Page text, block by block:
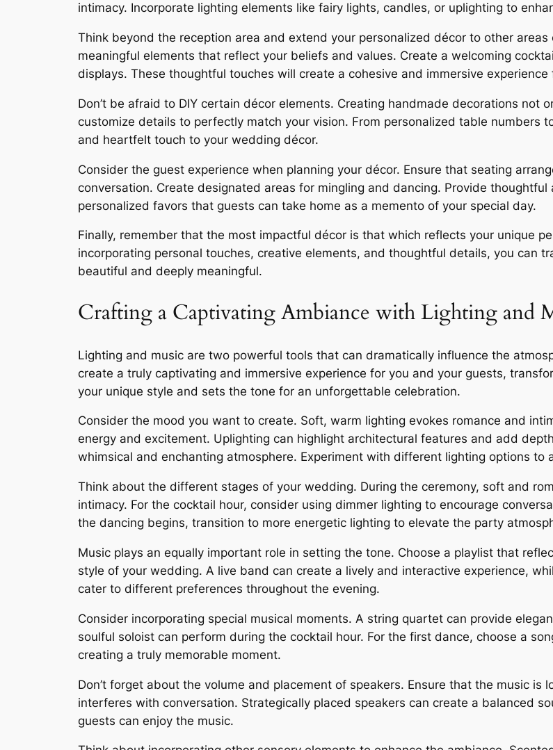
intimacy. Incorporate lighting elements like fairy lights, candles, or uplighting to
Think beyond the reception area and extend your personalized décor to other
meaningful elements that reflect your beliefs and values. Create a welcoming
displays. These thoughtful touches will create a cohesive and immersive experience
Don’t be afraid to DIY certain décor elements. Creating handmade decorations not
customize details to perfectly match your vision. From personalized table numbers
and heartfelt touch to your wedding décor.
Consider the guest experience when planning your décor. Ensure that seating
conversation. Create designated areas for mingling and dancing. Provide
personalized favors that guests can take home as a memento of your special day.
Finally, remember that the most impactful décor is that which reflects your unique
incorporating personal touches, creative elements, and thoughtful details, you can
beautiful and deeply meaningful.
Crafting a Captivating Ambiance with Lighting and
Lighting and music are two powerful tools that can dramatically influence the
create a truly captivating and immersive experience for you and your guests,
your unique style and sets the tone for an unforgettable celebration.
Consider the mood you want to create. Soft, warm lighting evokes romance and
energy and excitement. Uplighting can highlight architectural features and add
whimsical and enchanting atmosphere. Experiment with different lighting options to
Think about the different stages of your wedding. During the ceremony, soft and
intimacy. For the cocktail hour, consider using dimmer lighting to encourage
the dancing begins, transition to more energetic lighting to elevate the party
Music plays an equally important role in setting the tone. Choose a playlist that
style of your wedding. A live band can create a lively and interactive experience,
cater to different preferences throughout the evening.
Consider incorporating special musical moments. A string quartet can provide
soulful soloist can perform during the cocktail hour. For the first dance, choose a
creating a truly memorable moment.
Don’t forget about the volume and placement of speakers. Ensure that the music
interferes with conversation. Strategically placed speakers can create a balanced
guests can enjoy the music.